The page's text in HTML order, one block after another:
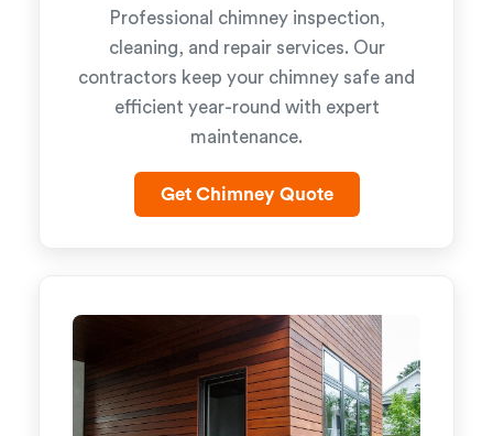
Professional chimney inspection,
cleaning, and repair services. Our
contractors keep your chimney safe and
efficient year-round with expert
maintenance.
Get Chimney Quote